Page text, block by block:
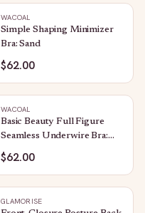
WACOAL
Simple Shaping Minimizer
Bra: Sand
$62.00
WACOAL
Basic Beauty Full Figure
Seamless Underwire Bra:
Sand
$62.00
GLAMORISE